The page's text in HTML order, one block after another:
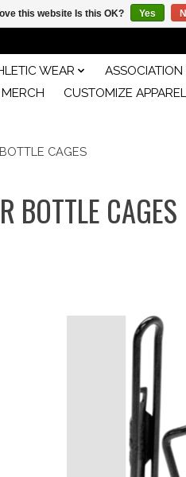
WEAR
CUSTOMIZE APPAREL
CAGES
BOTTLE CAGES
this website Is this OK? Yes